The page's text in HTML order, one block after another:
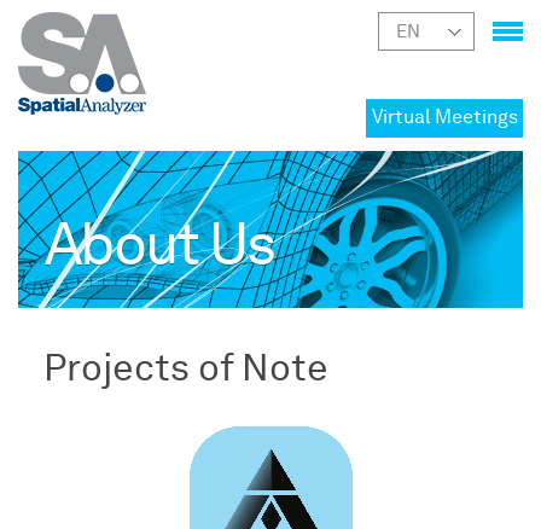
Virtual Meetings
About Us
Projects of Note